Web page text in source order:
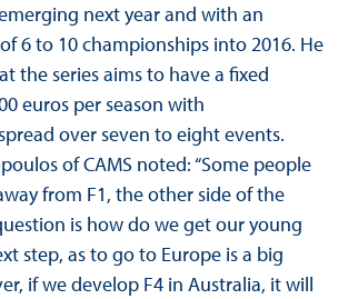
next year and with an
6 to 10 championships into 2016. He
the series aims to have a fixed
euros per season with
over seven to eight events.
of CAMS noted: “Some people
from F1, the other side of the
is how do we get our young
step, as to go to Europe is a big
if we develop F4 in Australia, it will